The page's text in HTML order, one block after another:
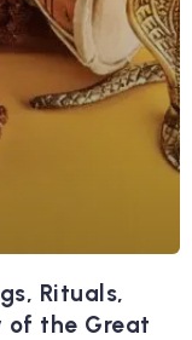
Rituals,
of the Great